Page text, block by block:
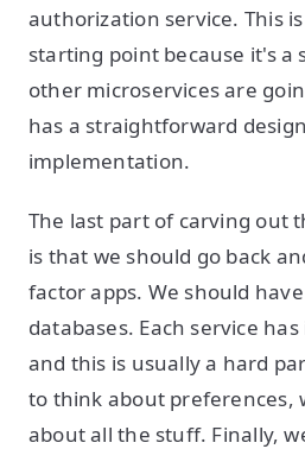
authorization service. This
starting point because it's a
other microservices are
has a straightforward
implementation.
The last part of carving out
is that we should go back
factor apps. We should
databases. Each service
and this is usually a hard
to think about preferences,
about all the stuff. Finally,